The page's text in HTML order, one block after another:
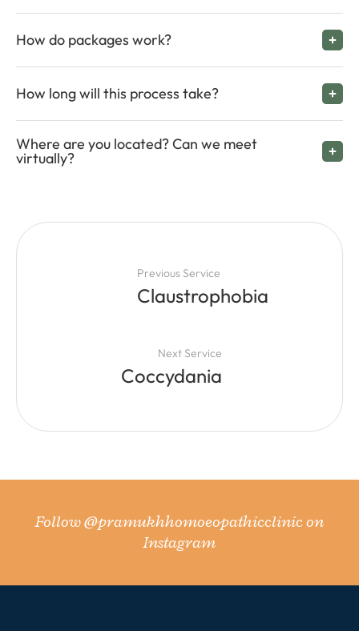
How do packages work?
How long will this process take?
Where are you located? Can we meet
virtually?
Previous Service
Claustrophobia
Next Service
Coccydania
Follow@pramukhhomoeopathicclinicon
Instagram